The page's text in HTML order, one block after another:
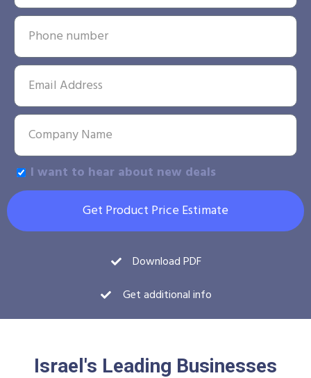
I want to hear about new deals
Get Product Price Estimate
Download PDF
Get additional info
Israel's Leading Businesses